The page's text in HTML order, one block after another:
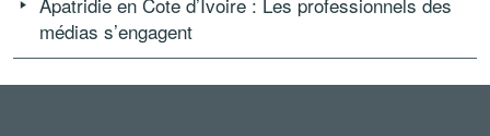
médias s’engagent